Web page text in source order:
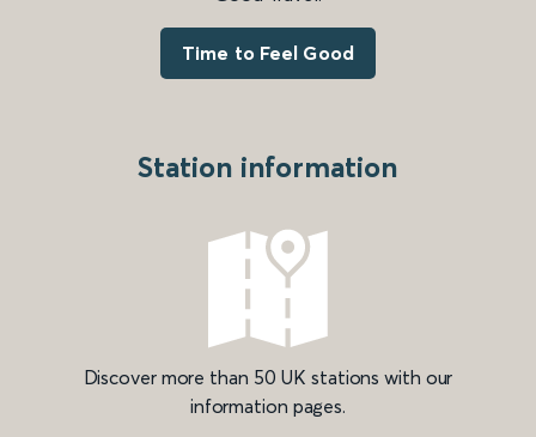
Time to Feel Good
Station information
Discover more than 50 UK stations with our
information pages.